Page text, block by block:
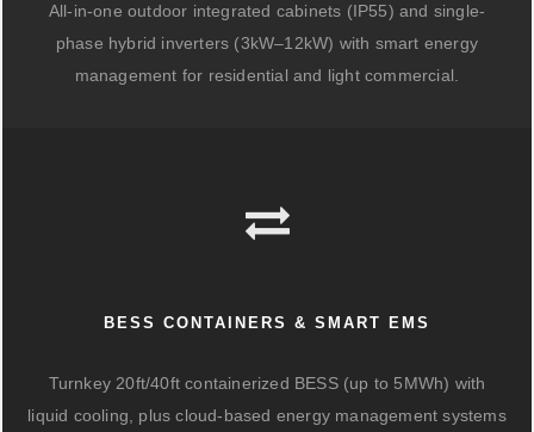
All-in-one outdoor integrated cabinets (IP55) and single-
phase hybrid inverters (3kW–12kW) with smart energy
management for residential and light commercial.
BESS CONTAINERS & SMART EMS
Turnkey 20ft/40ft containerized BESS (up to 5MWh) with
liquid cooling, plus cloud-based energy management systems